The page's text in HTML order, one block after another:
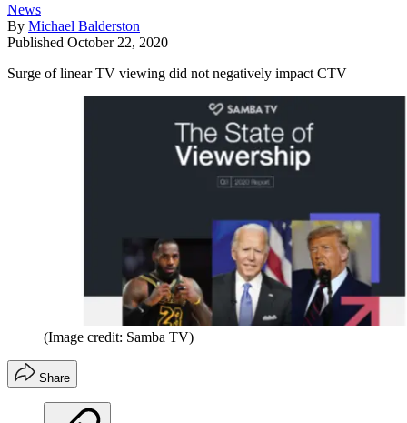
News
By Michael Balderston
Published October 22, 2020
Surge of linear TV viewing did not negatively impact CTV
(Image credit: Samba TV)
Share